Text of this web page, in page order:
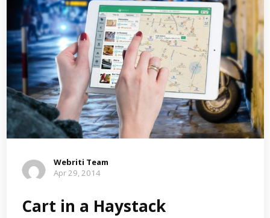
Webriti Team
Apr 29, 2014
Cart in a Haystack